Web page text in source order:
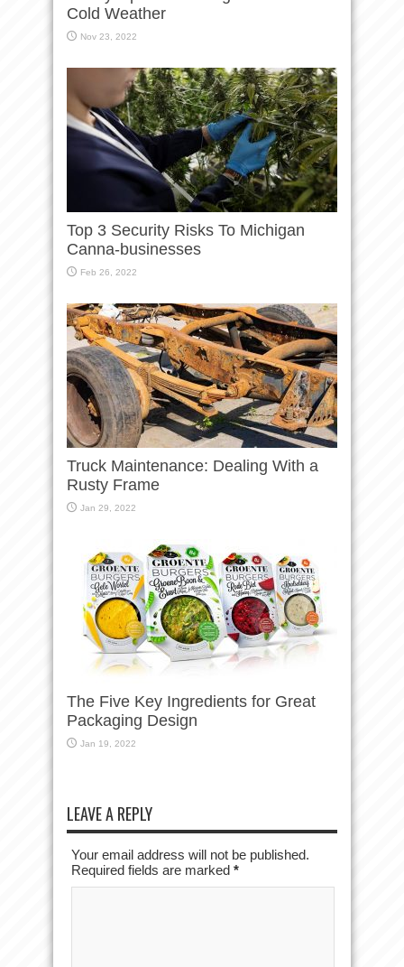
Cold Weather
Nov 23, 2022
Top 3 Security Risks To Michigan
Canna-businesses
Feb 26, 2022
Truck Maintenance: Dealing With a
Rusty Frame
Jan 29, 2022
The Five Key Ingredients for Great
Packaging Design
Jan 19, 2022
LEAVE A REPLY
Your email address will not be published.
Required fields are marked *